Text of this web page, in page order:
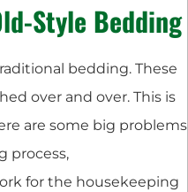
Style Bedding
bedding. These
over and over. This is
are some big problems
process,
for the housekeeping